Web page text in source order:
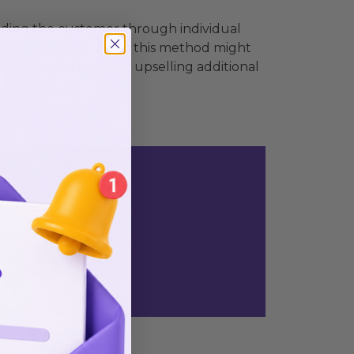
the customer through individual
pages. While this method might
an opportunity for upselling additional
ads